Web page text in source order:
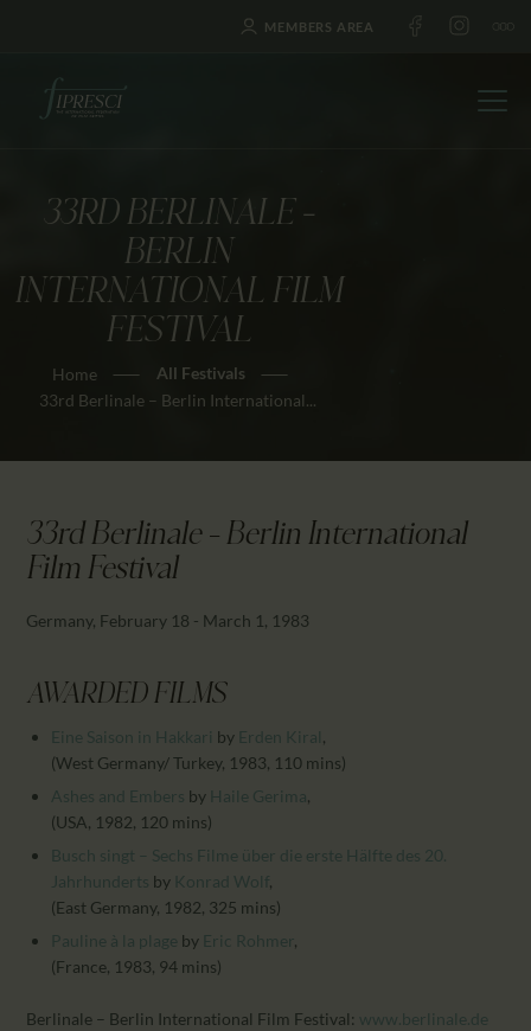
MEMBERS AREA
33RD BERLINALE –
BERLIN
INTERNATIONAL FILM
FESTIVAL
Home
All Festivals
33rd Berlinale – Berlin International...
HOME
ABOUT US
FESTIVALS
JOURNAL
NEWS
EDUCATION
CALENDAR
PARTNTERS/ADS
33rd Berlinale - Berlin International
Film Festival
Germany, February 18 - March 1, 1983
AWARDED FILMS
Eine Saison in Hakkari by Erden Kiral ,
(West Germany/ Turkey, 1983, 110 mins)
Ashes and Embers by Haile Gerima,
(USA, 1982, 120 mins)
Busch singt – Sechs Filme über die erste Hälfte des 20.
Jahrhunderts by Konrad Wolf,
(East Germany, 1982, 325 mins)
Pauline à la plage by Eric Rohmer,
(France, 1983, 94 mins)
Berlinale – Berlin International Film Festival: www.berlinale.de